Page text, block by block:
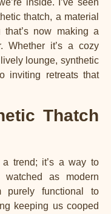
thatch, a material
now making a
Whether it’s a cozy
lounge, synthetic
inviting retreats that
Thatch
a trend; it’s a way to
watched as modern
purely functional to
keeping us cooped